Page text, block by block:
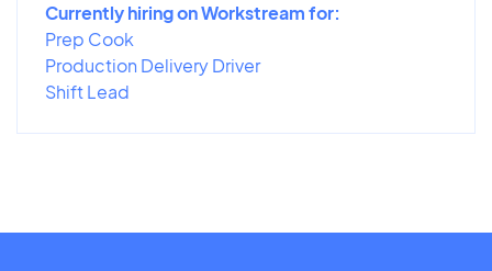
Currently hiring on Workstream for:
Prep Cook
Production Delivery Driver
Shift Lead